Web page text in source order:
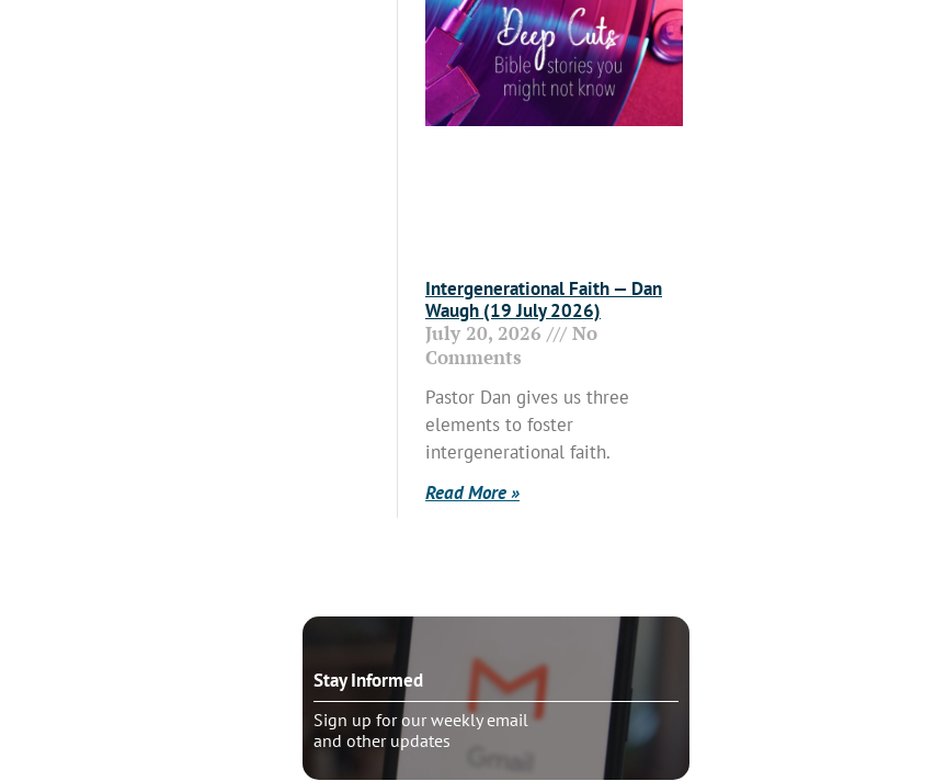
Intergenerational Faith — Dan
Waugh (19 July 2026)
July 20, 2026
No
Comments
Pastor Dan gives us three
elements to foster
intergenerational faith.
Read More »
Stay Informed
Sign up for our weekly email
and other updates